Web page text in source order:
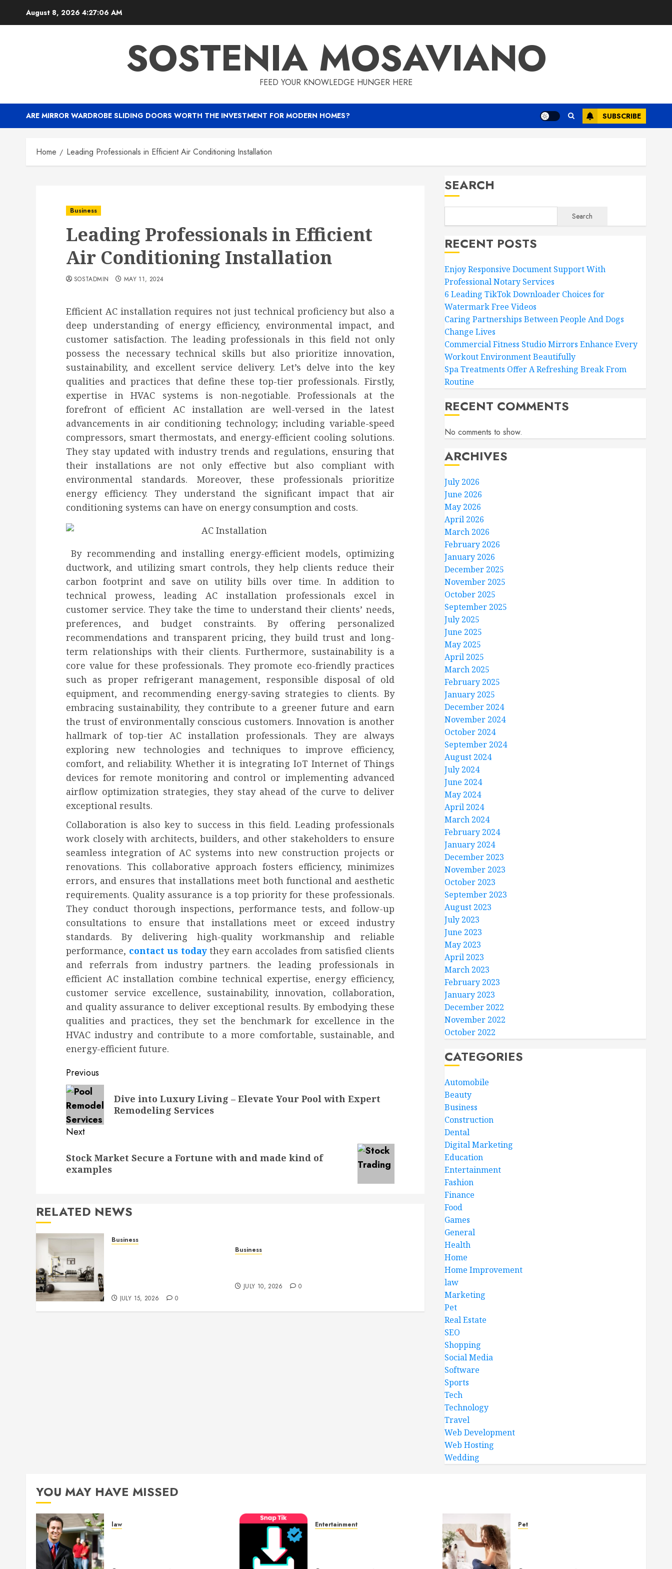
August 8, 2026 4:27:07 AM
SOSTENIA MOSAVIANO
FEED YOUR KNOWLEDGE HUNGER HERE
ARE MIRROR WARDROBE SLIDING DOORS WORTH THE INVESTMENT FOR MODERN HOMES? SUBSCRIBE
Home Leading Professionals in Efficient Air Conditioning Installation
Business
Leading Professionals in Efficient
Air Conditioning Installation
SOSTADMIN MAY 11, 2024
Efficient AC installation requires not just technical proficiency but also a
deep understanding of energy efficiency, environmental impact, and
customer satisfaction. The leading professionals in this field not only
possess the necessary technical skills but also prioritize innovation,
sustainability, and excellent service delivery. Let’s delve into the key
qualities and practices that define these top-tier professionals. Firstly,
expertise in HVAC systems is non-negotiable. Professionals at the
forefront of efficient AC installation are well-versed in the latest
advancements in air conditioning technology; including variable-speed
compressors, smart thermostats, and energy-efficient cooling solutions.
They stay updated with industry trends and regulations, ensuring that
their installations are not only effective but also compliant with
environmental standards. Moreover, these professionals prioritize
energy efficiency. They understand the significant impact that air
conditioning systems can have on energy consumption and costs.
By recommending and installing energy-efficient models, optimizing
ductwork, and utilizing smart controls, they help clients reduce their
carbon footprint and save on utility bills over time. In addition to
technical prowess, leading AC installation professionals excel in
customer service. They take the time to understand their clients’ needs,
preferences, and budget constraints. By offering personalized
recommendations and transparent pricing, they build trust and long-
term relationships with their clients. Furthermore, sustainability is a
core value for these professionals. They promote eco-friendly practices
such as proper refrigerant management, responsible disposal of old
equipment, and recommending energy-saving strategies to clients. By
embracing sustainability, they contribute to a greener future and earn
the trust of environmentally conscious customers. Innovation is another
hallmark of top-tier AC installation professionals. They are always
exploring new technologies and techniques to improve efficiency,
comfort, and reliability. Whether it is integrating IoT Internet of Things
devices for remote monitoring and control or implementing advanced
airflow optimization strategies, they stay ahead of the curve to deliver
exceptional results.
Collaboration is also key to success in this field. Leading professionals
work closely with architects, builders, and other stakeholders to ensure
seamless integration of AC systems into new construction projects or
renovations. This collaborative approach fosters efficiency, minimizes
errors, and ensures that installations meet both functional and aesthetic
requirements. Quality assurance is a top priority for these professionals.
They conduct thorough inspections, performance tests, and follow-up
consultations to ensure that installations meet or exceed industry
standards. By delivering high-quality workmanship and reliable
performance, contact us todaythey earn accolades from satisfied clients
and referrals from industry partners. the leading professionals in
efficient AC installation combine technical expertise, energy efficiency,
customer service excellence, sustainability, innovation, collaboration,
and quality assurance to deliver exceptional results. By embodying these
qualities and practices, they set the benchmark for excellence in the
HVAC industry and contribute to a more comfortable, sustainable, and
energy-efficient future.
Post
navigation
Previous
Previous
post:
Dive into Luxury Living – Elevate Your Pool with Expert
Remodeling Services
Next
post:
Stock Market Secure a Fortune with and made kind of
examples
RELATED NEWS
Business
JULY 15, 2026 0
Business
JULY 10, 2026 0
SEARCH
Search
RECENT POSTS
Enjoy Responsive Document Support With
Professional Notary Services
6 Leading TikTok Downloader Choices for
Watermark Free Videos
Caring Partnerships Between People And Dogs
Change Lives
Commercial Fitness Studio Mirrors Enhance Every
Workout Environment Beautifully
Spa Treatments Offer A Refreshing Break From
Routine
RECENT COMMENTS
No comments to show.
ARCHIVES
July 2026
June 2026
May 2026
April 2026
March 2026
February 2026
January 2026
December 2025
November 2025
October 2025
September 2025
July 2025
June 2025
May 2025
April 2025
March 2025
February 2025
January 2025
December 2024
November 2024
October 2024
September 2024
August 2024
July 2024
June 2024
May 2024
April 2024
March 2024
February 2024
January 2024
December 2023
November 2023
October 2023
September 2023
August 2023
July 2023
June 2023
May 2023
April 2023
March 2023
February 2023
January 2023
December 2022
November 2022
October 2022
CATEGORIES
Automobile
Beauty
Business
Construction
Dental
Digital Marketing
Education
Entertainment
Fashion
Finance
Food
Games
General
Health
Home
Home Improvement
law
Marketing
Pet
Real Estate
SEO
Shopping
Social Media
Software
Sports
Tech
Technology
Travel
Web Development
Web Hosting
Wedding
YOU MAY HAVE MISSED
law Entertainment Pet